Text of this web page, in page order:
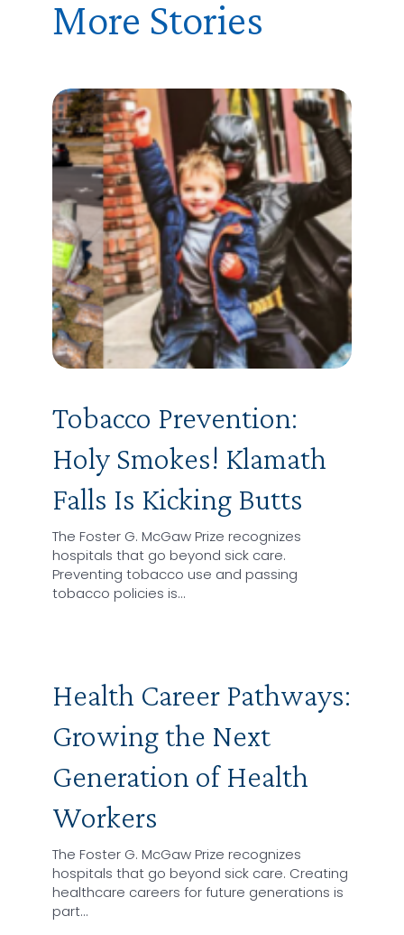
More Stories
Tobacco Prevention:
Holy Smokes! Klamath
Falls Is Kicking Butts
The Foster G. McGaw Prize recognizes
hospitals that go beyond sick care.
Preventing tobacco use and passing
tobacco policies is…
Health Career Pathways:
Growing the Next
Generation of Health
Workers
The Foster G. McGaw Prize recognizes
hospitals that go beyond sick care. Creating
healthcare careers for future generations is
part…